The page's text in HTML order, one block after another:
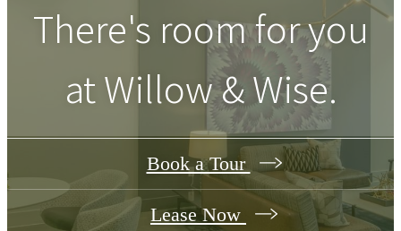
There's room for you
atWillow & Wise.
Book a Tour
Lease Now